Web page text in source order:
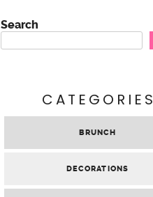
Search
CATEGORIES
BRUNCH
DECORATIONS